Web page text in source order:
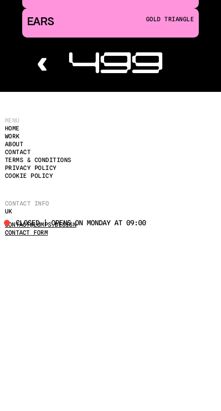
EARS GOLD TRIANGLE
‹ 499
MENU
HOME
ABOUT
WORK
CONTACT
TERMS & CONDITIONS
PRIVACY POLICY
COOKIE POLICY
CONTACT INFO
UK
CLOSED | OPENS ON MONDAY AT 09:00
CONTACT@LUMPS.DESIGN
CONTACT FORM